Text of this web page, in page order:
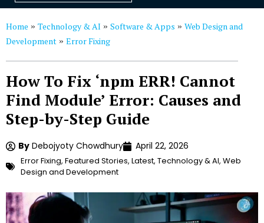
Home » Technology & AI » Software & Apps » Web Design and
Development » Error Fixing
How To Fix ‘npm ERR! Cannot
Find Module’ Error: Causes and
Step-by-Step Guide
By Debojyoty Chowdhury April 22, 2026
Error Fixing, Featured Stories, Latest, Technology & AI, Web
Design and Development